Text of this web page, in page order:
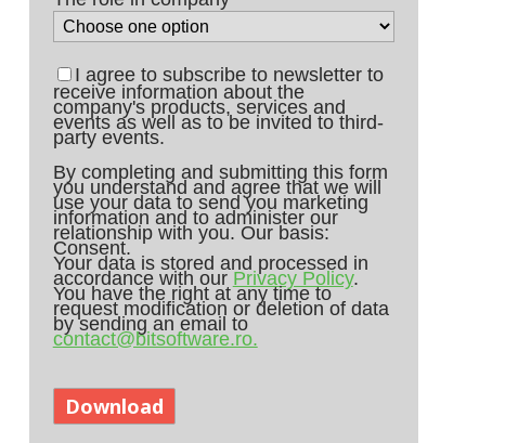
I agree to subscribe to newsletter to
receive information about the
company's products, services and
events as well as to be invited to third-
party events.
By completing and submitting this form
you understand and agree that we will
use your data to send you marketing
information and to administer our
relationship with you. Our basis:
Consent.
Your data is stored and processed in
accordance with our Privacy Policy.
You have the right at any time to
request modification or deletion of data
by sending an email to
contact@bitsoftware.ro.